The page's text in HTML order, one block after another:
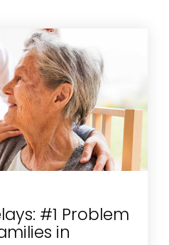
#1 Problem
in